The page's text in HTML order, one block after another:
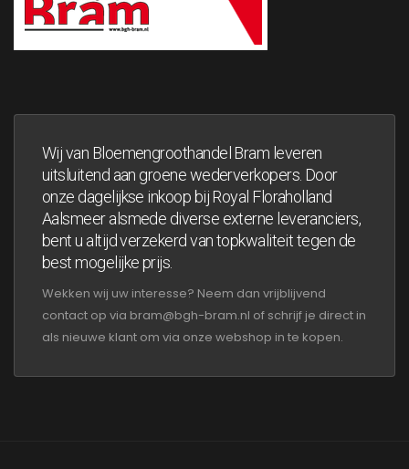
Wij van Bloemengroothandel Bram leveren
uitsluitend aan groene wederverkopers. Door
onze dagelijkse inkoop bij Royal Floraholland
Aalsmeer alsmede diverse externe leveranciers,
bent u altijd verzekerd van topkwaliteit tegen de
best mogelijke prijs.
Wekken wij uw interesse? Neem dan vrijblijvend
contact op via bram@bgh-bram.nl of schrijf je direct in
als nieuwe klant om via onze webshop in te kopen.